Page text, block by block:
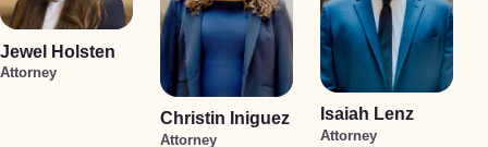
Jewel Holsten
Attorney
Christin Iniguez
Attorney
Isaiah Lenz
Attorney